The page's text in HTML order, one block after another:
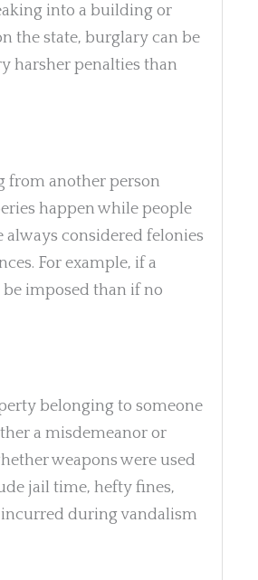
into a building or
the state, burglary can be
harsher penalties than
from another person
happen while people
considered felonies
For example, if a
imposed than if no
belonging to someone
a misdemeanor or
weapons were used
jail time, hefty fines,
during vandalism